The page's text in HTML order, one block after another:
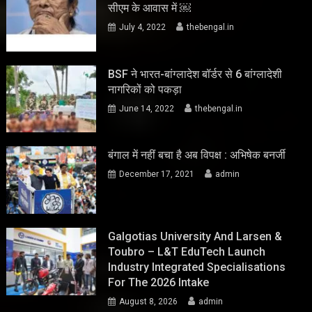
सीएम के आवास में ￼
July 4, 2022 thebengal.in
BSF ने भारत-बांग्लादेश बॉर्डर से 6 बांग्लादेशी
नागरिकों को पकड़ा
June 14, 2022 thebengal.in
बंगाल में नहीं बचा है अब विपक्ष : अभिषेक बनर्जी
December 17, 2021 admin
Galgotias University And Larsen &
Toubro – L&T EduTech Launch
Industry Integrated Specialisations
For The 2026 Intake
August 8, 2026 admin